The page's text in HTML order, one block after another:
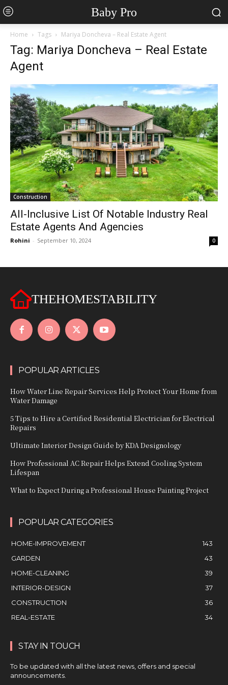
Baby Pro
Home Tags Mariya Doncheva – Real Estate Agent
Tag: Mariya Doncheva – Real Estate
Agent
Construction
All-Inclusive List Of Notable Industry Real
Estate Agents And Agencies
Rohini - September 10, 2024 0
THEHOMESTABILITY
POPULAR ARTICLES
How Water Line Repair Services Help Protect Your Home from
Water Damage
5 Tips to Hire a Certified Residential Electrician for Electrical
Repairs
Ultimate Interior Design Guide by KDA Designology
How Professional AC Repair Helps Extend Cooling System
Lifespan
What to Expect During a Professional House Painting Project
POPULAR CATEGORIES
HOME-IMPROVEMENT
143
GARDEN
43
HOME-CLEANING
39
INTERIOR-DESIGN
37
CONSTRUCTION
36
REAL-ESTATE
34
STAY IN TOUCH
To be updated with all the latest news, offers and special
announcements.